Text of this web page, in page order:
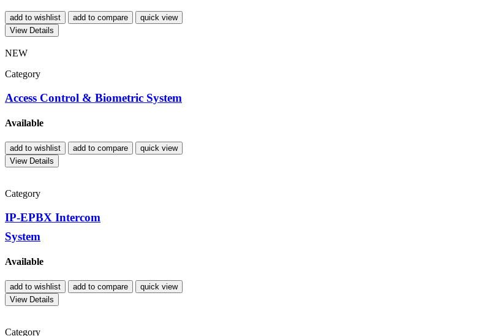
add to wishlist add to compare
quick view
View Details
NEW
Category
Access Control & Biometric System
Available
add to wishlist add to compare
quick view
View Details
Category
IP-EPBX Intercom
System
Available
add to wishlist add to compare
quick view
View Details
Category